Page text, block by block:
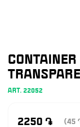
ART. 22052
2250 ֏ (45